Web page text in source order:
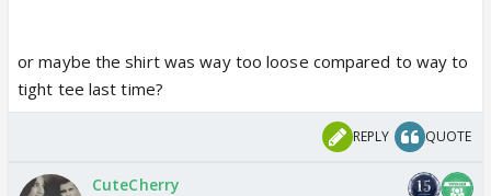
or maybe the shirt was way too loose compared to way to
tight tee last time?
REPLY QUOTE
CuteCherry